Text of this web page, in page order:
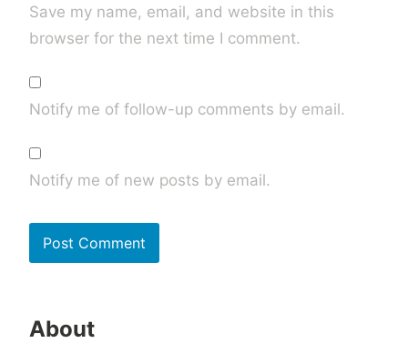
Save my name, email, and website in this
browser for the next time I comment.
Notify me of follow-up comments by email.
Notify me of new posts by email.
About